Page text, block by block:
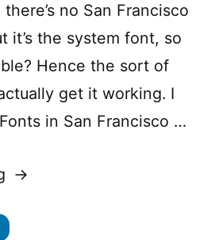
there’s no San Francisco
it’s the system font, so
Hence the sort of
get it working. I
in San Francisco …
“Targetting
OS